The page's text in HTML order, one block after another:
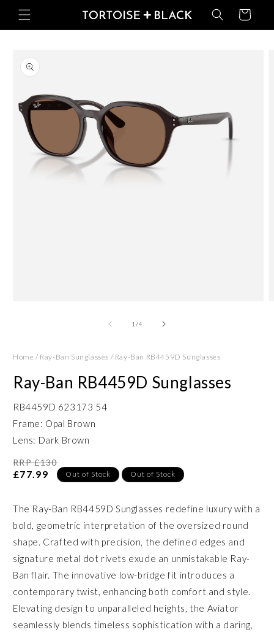
Skip to
content
Basket
product
information
1 /of
4
Home / Ray-Ban Sunglasses / Ray-Ban RB4459D Sunglasses
Ray-Ban RB4459D Sunglasses
RB4459D 623173 54
Frame: Opal Brown
Lens: Dark Brown
RRP £130
£77.99 Out of Stock Out of Stock
The Ray-Ban RB4459D Sunglasses redefine luxury with a
bold, geometric interpretation of the oversized round
shape. Crafted with precision, the defined edges and
signature metal dot rivets exude an unmistakable Ray-
Ban flair. The innovative low-bridge fit introduces a
contemporary twist, enhancing both comfort and style.
Elevating design to unparalleled heights, the Aviator
seamlessly blends timeless sophistication with a daring,